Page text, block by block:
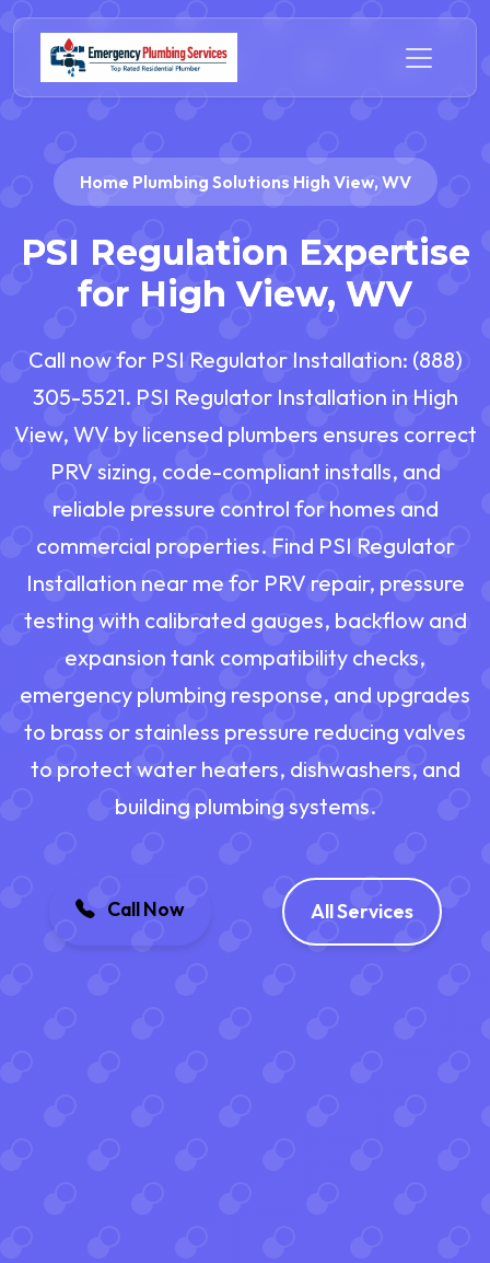
Home Plumbing Solutions High View, WV
PSI Regulation Expertise
for High View, WV
Call now for PSI Regulator Installation: (888)
305-5521. PSI Regulator Installation in High
View, WV by licensed plumbers ensures correct
PRV sizing, code-compliant installs, and
reliable pressure control for homes and
commercial properties. Find PSI Regulator
Installation near me for PRV repair, pressure
testing with calibrated gauges, backflow and
expansion tank compatibility checks,
emergency plumbing response, and upgrades
to brass or stainless pressure reducing valves
to protect water heaters, dishwashers, and
building plumbing systems.
Call Now All Services